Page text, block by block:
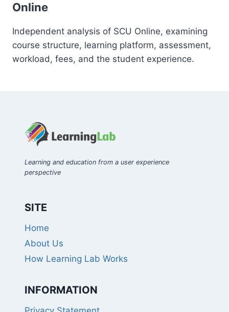
Online
Independent analysis of SCU Online, examining
course structure, learning platform, assessment,
workload, fees, and the student experience.
Learning and education from a user experience
perspective
SITE
Home
About Us
How Learning Lab Works
INFORMATION